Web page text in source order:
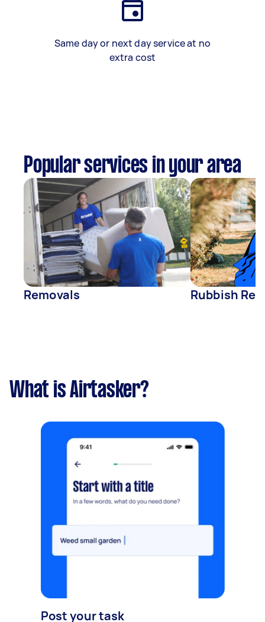
Same day or next day service at no
extra cost
Popular services in your area
Removals Rubbish
What is Airtasker?
Post your task